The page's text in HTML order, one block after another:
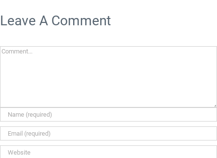
Leave A Comment
Comment